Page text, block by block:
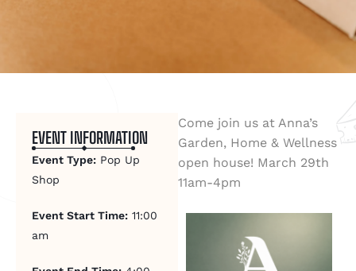
EVENT INFORMATION
Event Type: Pop Up
Shop
Event Start Time: 11:00
am
Come join us at Anna’s
Garden, Home & Wellness
open house! March 29th
11am-4pm